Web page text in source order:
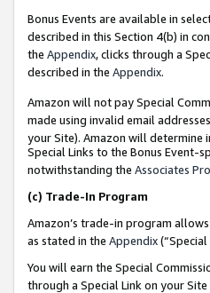
Bonus Events are available in
described in this Section 4(b) in
the Appendix, clicks through a
described in the Appendix.
Amazon will not pay Special
made using invalid email
your Site). Amazon will determine
Special Links to the Bonus Event-
notwithstanding the Associates
(c) Trade-In Program
Amazon’s trade-in program
as stated in the Appendix(“Special
You will earn the Special
through a Special Link on your